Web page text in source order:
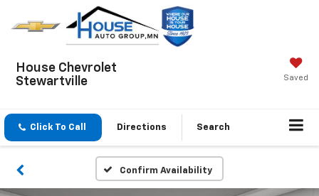
House Chevrolet
Stewartville
Saved
Click To Call Directions Search
Confirm Availability